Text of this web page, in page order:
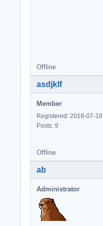
Offline
asdjklf
Member
Registered: 2018-07-18
Posts: 9
Offline
ab
Administrator